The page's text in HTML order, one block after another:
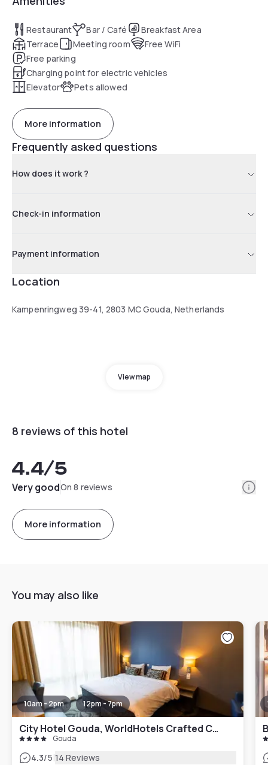
Restaurant Bar / Café
Breakfast Area
Terrace
Meeting room
Free WiFi
Free parking
Charging point for electric vehicles
Elevator
Pets allowed
More information
Frequently asked questions
How does it work ?
Check-in information
Payment information
Location
Kampenringweg 39-41, 2803 MC Gouda, Netherlands
View map
8 reviews of this hotel
4.4/5
Very goodOn 8 reviews
More information
You may also like
10am - 2pm 12pm - 7pm
City Hotel Gouda, WorldHotels Crafted Collection
Gouda
4.3/5|14 Reviews